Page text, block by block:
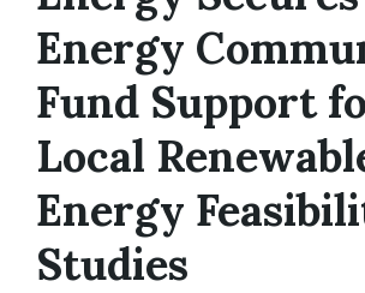
Energy
Fund Support
Local
Energy
Studies